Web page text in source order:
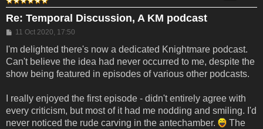
Re: Temporal Discussion, A KM podcast
Post
11 Oct 2020, 17:50
I'm delighted there's now a dedicated Knightmare podcast.
Can't believe the idea had never occurred to me, despite the
show being featured in episodes of various other podcasts.
I really enjoyed the first episode - didn't entirely agree with
every criticism, but most of it had me nodding and smiling. I'd
never noticed the rude carving in the antechamber.
The